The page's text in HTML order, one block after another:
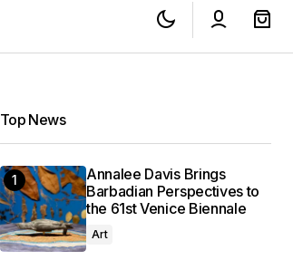
Top News
Annalee Davis Brings
Barbadian Perspectives to
the 61st Venice Biennale
Art